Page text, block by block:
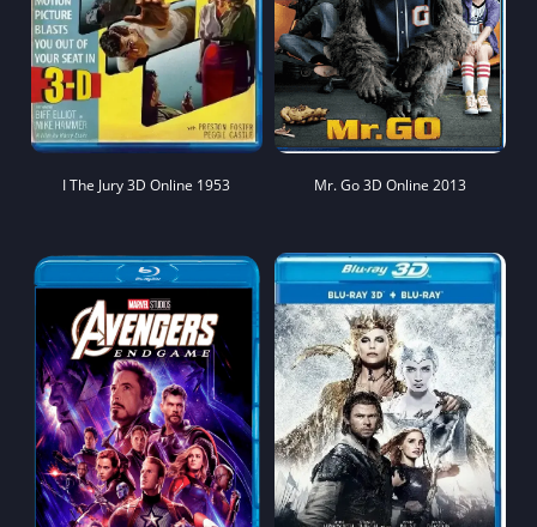
I The Jury 3D Online 1953 Mr. Go 3D Online 2013